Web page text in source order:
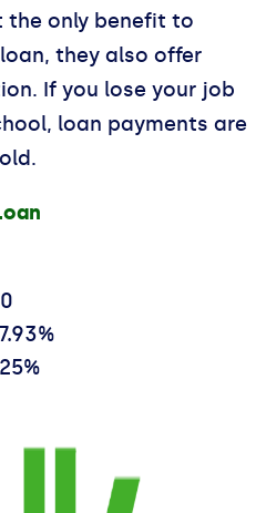
the only benefit to
they also offer
If you lose your job
loan payments are